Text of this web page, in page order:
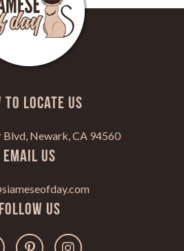
TO LOCATE US
Blvd, Newark, CA 94560
Email Us
Follow Us